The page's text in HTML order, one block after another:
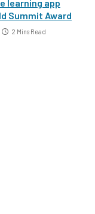
learning app
Summit Award
2 Mins Read